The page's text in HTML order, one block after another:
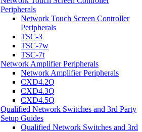
Peripherals
Network Touch Screen Controller
Peripherals
TSC-3
TSC-7w
TSC-7t
Network Amplifier Peripherals
Network Amplifier Peripherals
CXD4.2Q
CXD4.3Q
CXD4.5Q
Qualified Network Switches and 3rd Party
Setup Guides
Qualified Network Switches and 3rd